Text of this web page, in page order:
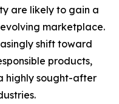
are likely to gain a
marketplace.
shift toward
products,
highly sought-after